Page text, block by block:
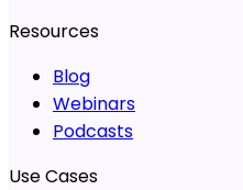
Resources
Blog
Webinars
Podcasts
Use Cases